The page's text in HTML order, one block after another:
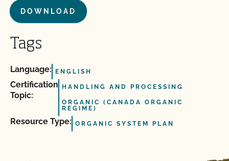
DOWNLOAD
Tags
Language: ENGLISH
Certification
Topic:
HANDLING AND PROCESSING
ORGANIC (CANADA ORGANIC
REGIME)
Resource Type: ORGANIC SYSTEM PLAN